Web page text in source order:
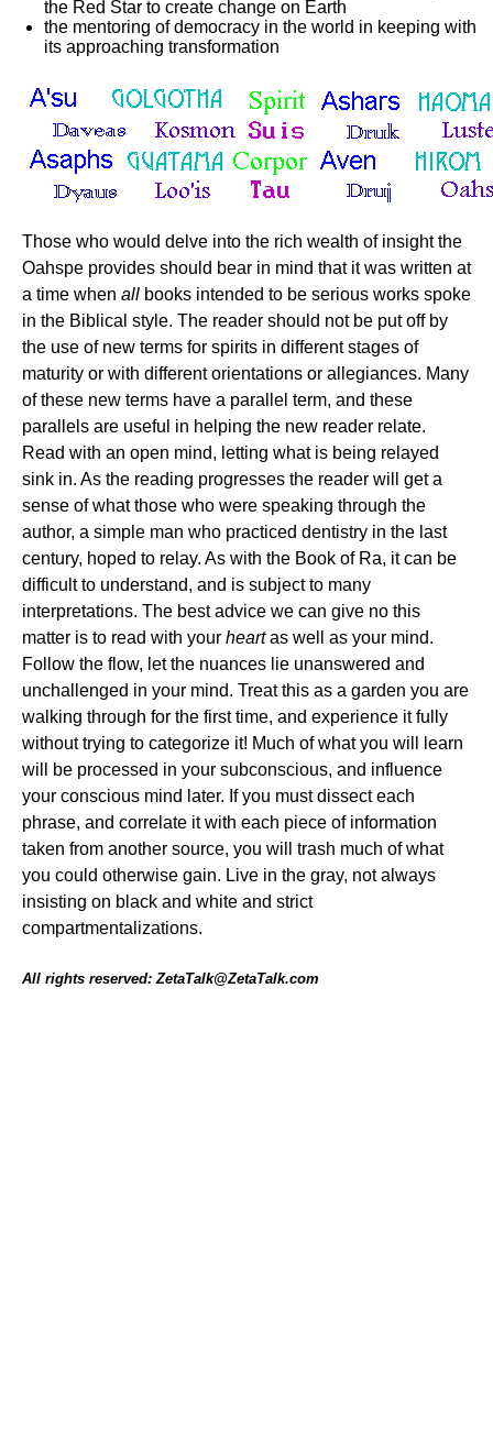
the Red Star to create change on Earth
the mentoring of democracy in the world in keeping with
its approaching transformation
Those who would delve into the rich wealth of insight the
Oahspe provides should bear in mind that it was written at
a time when all books intended to be serious works spoke
in the Biblical style. The reader should not be put off by
the use of new terms for spirits in different stages of
maturity or with different orientations or allegiances. Many
of these new terms have a parallel term, and these
parallels are useful in helping the new reader relate.
Read with an open mind, letting what is being relayed
sink in. As the reading progresses the reader will get a
sense of what those who were speaking through the
author, a simple man who practiced dentistry in the last
century, hoped to relay. As with the Book of Ra, it can be
difficult to understand, and is subject to many
interpretations. The best advice we can give no this
matter is to read with your heartas well as your mind.
Follow the flow, let the nuances lie unanswered and
unchallenged in your mind. Treat this as a garden you are
walking through for the first time, and experience it fully
without trying to categorize it! Much of what you will learn
will be processed in your subconscious, and influence
your conscious mind later. If you must dissect each
phrase, and correlate it with each piece of information
taken from another source, you will trash much of what
you could otherwise gain. Live in the gray, not always
insisting on black and white and strict
compartmentalizations.
All rights reserved: ZetaTalk@ZetaTalk.com